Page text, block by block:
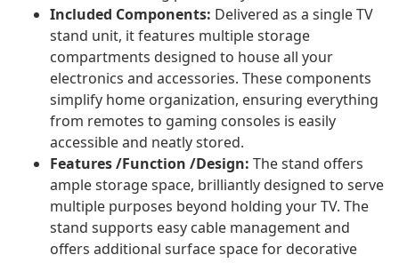
Included Components: Delivered as a single TV
stand unit, it features multiple storage
compartments designed to house all your
electronics and accessories. These components
simplify home organization, ensuring everything
from remotes to gaming consoles is easily
accessible and neatly stored.
Features /Function /Design: The stand offers
ample storage space, brilliantly designed to serve
multiple purposes beyond holding your TV. The
stand supports easy cable management and
offers additional surface space for decorative